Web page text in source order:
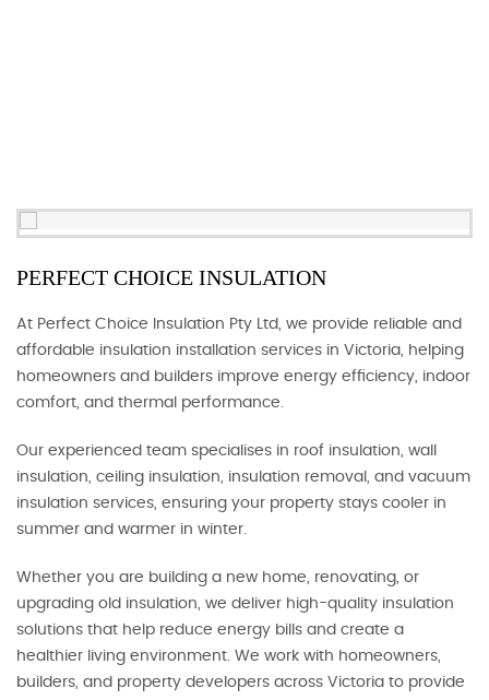
PERFECT CHOICE INSULATION
At Perfect Choice Insulation Pty Ltd, we provide reliable and
affordable insulation installation services in Victoria, helping
homeowners and builders improve energy efficiency, indoor
comfort, and thermal performance.
Our experienced team specialises in roof insulation, wall
insulation, ceiling insulation, insulation removal, and vacuum
insulation services, ensuring your property stays cooler in
summer and warmer in winter.
Whether you are building a new home, renovating, or
upgrading old insulation, we deliver high-quality insulation
solutions that help reduce energy bills and create a
healthier living environment. We work with homeowners,
builders, and property developers across Victoria to provide